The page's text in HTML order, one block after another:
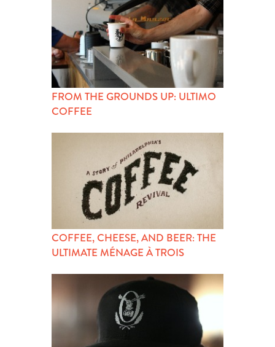
FROM THE GROUNDS UP: ULTIMO
COFFEE
COFFEE, CHEESE, AND BEER: THE
ULTIMATE MÉNAGE À TROIS